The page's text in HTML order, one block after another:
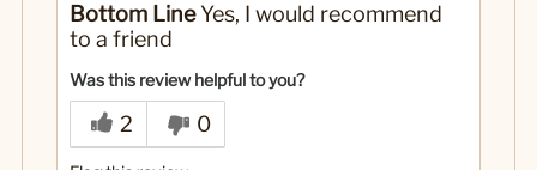
Well made
Was this a gift? Yes
Bottom LineYes, I would recommend
to a friend
Was this review helpful to you?
2 0